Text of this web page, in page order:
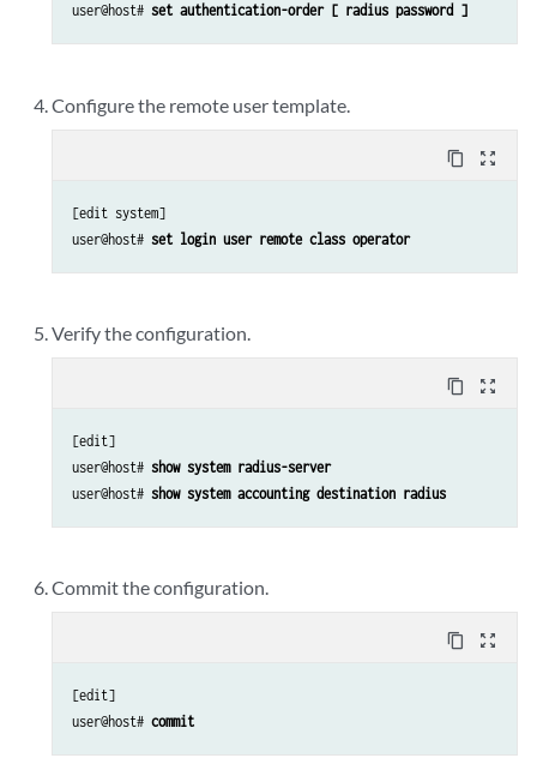
user@host# set authentication-order [ radius password ]
Configure the remote user template.
content_copy zoom_out_map
[edit system]
user@host# set login user remote class operator
Verify the configuration.
content_copy zoom_out_map
[edit]
user@host# show system radius-server
user@host# show system accounting destination radius
Commit the configuration.
content_copy zoom_out_map
[edit]
user@host# commit